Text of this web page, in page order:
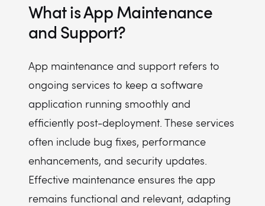
What is App Maintenance
and Support?
App maintenance and support refers to
ongoing services to keep a software
application running smoothly and
efficiently post-deployment. These services
often include bug fixes, performance
enhancements, and security updates.
Effective maintenance ensures the app
remains functional and relevant, adapting